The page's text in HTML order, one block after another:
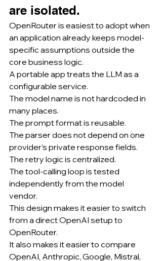
are isolated.
OpenRouter is easiest to adopt when
an application already keeps model-
specific assumptions outside the
core business logic.
A portable app treats the LLM as a
configurable service.
The model name is not hardcoded in
many places.
The prompt format is reusable.
The parser does not depend on one
provider’s private response fields.
The retry logic is centralized.
The tool-calling loop is tested
independently from the model
vendor.
This design makes it easier to switch
from a direct OpenAI setup to
OpenRouter.
It also makes it easier to compare
OpenAI, Anthropic, Google, Mistral,